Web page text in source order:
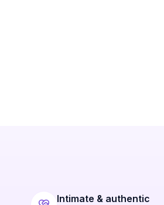
Intimate & authentic